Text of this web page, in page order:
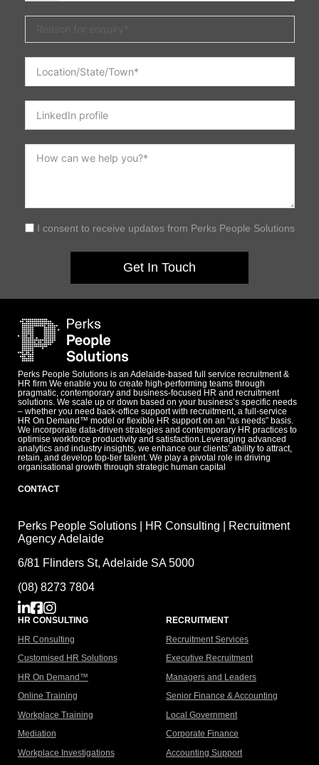
I consent to receive updates from Perks People Solutions
Get In Touch
Perks People Solutions is an Adelaide-based full service recruitment &
HR firm We enable you to create high-performing teams through
pragmatic, contemporary and business-focused HR and recruitment
solutions. We scale up or down based on your business’s specific needs
– whether you need back-office support with recruitment, a full-service
HR On Demand™ model or flexible HR support on an “as needs” basis.
We incorporate data-driven strategies and contemporary HR practices to
optimise workforce productivity and satisfaction.Leveraging advanced
analytics and industry insights, we enhance our clients’ ability to attract,
retain, and develop top-tier talent. We play a pivotal role in driving
organisational growth through strategic human capital
CONTACT
Perks People Solutions | HR Consulting | Recruitment
Agency Adelaide
6/81 Flinders St, Adelaide SA 5000
(08) 8273 7804
HR CONSULTING
HR Consulting
Customised HR Solutions
HR On Demand™
Online Training
Workplace Training
Mediation
Workplace Investigations
RECRUITMENT
Recruitment Services
Executive Recruitment
Managers and Leaders
Senior Finance & Accounting
Local Government
Corporate Finance
Accounting Support